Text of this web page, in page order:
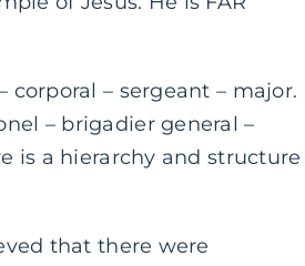
– sergeant – major.
– brigadier general –
is a hierarchy and structure
that there were